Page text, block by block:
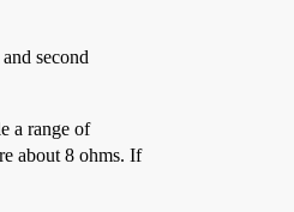
second
a range of
about 8 ohms. If